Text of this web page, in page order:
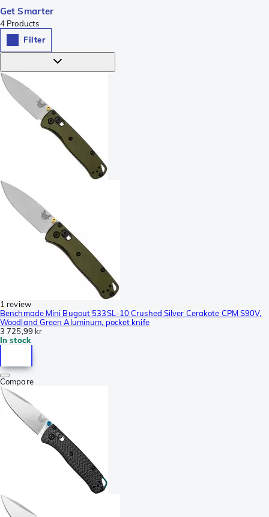
Get Smarter
4 Products
Filter
1 review
Benchmade Mini Bugout 533SL-10 Crushed Silver Cerakote CPM S90V,
Woodland Green Aluminum, pocket knife
3 725,99 kr
In stock
Compare